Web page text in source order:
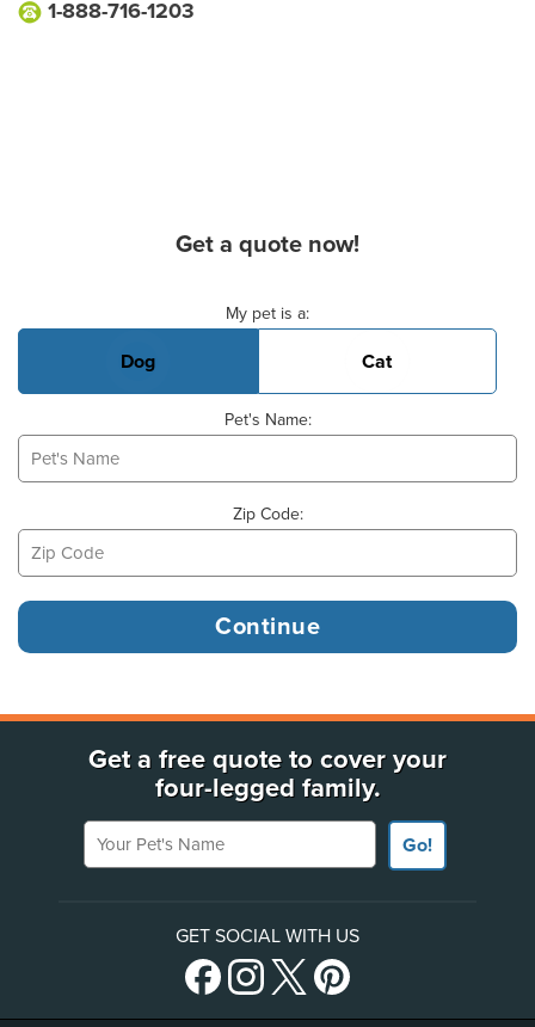
1-888-716-1203
Get a quote now!
My pet is a:
Dog Cat
Pet's Name:
Zip Code:
Get a free quote to cover your
four-legged family.
Your Pet's Name
Go!
GET SOCIAL WITH US